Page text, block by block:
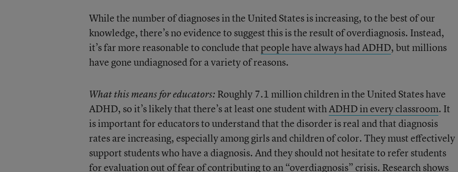
While the number of diagnoses in the United States is increasing, to the best of our
knowledge, there’s no evidence to suggest this is the result of overdiagnosis. Instead,
it’s far more reasonable to conclude thatpeople have always had ADHD, but millions
have gone undiagnosed for a variety of reasons.
What this means for educators: Roughly 7.1 million children in the United States have
ADHD, so it’s likely that there’s at least one student withADHD in every classroom. It
is important for educators to understand that the disorder is real and that diagnosis
rates are increasing, especially among girls and children of color. They must effectively
support students who have a diagnosis. And they should not hesitate to refer students
for evaluation out of fear of contributing to an “overdiagnosis” crisis. Research shows